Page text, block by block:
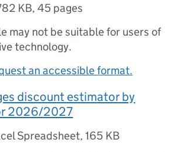
KB,45 pages
may not be suitable for users of
technology.
an accessible format.
discount estimator by
2026/2027
Spreadsheet,165 KB